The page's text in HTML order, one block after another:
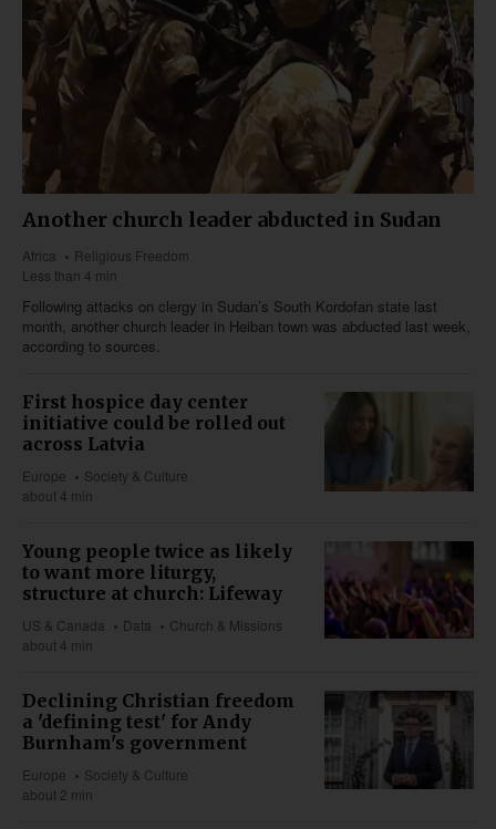
Another church leader abducted in Sudan
Africa
Religious Freedom
Less than 4 min
Following attacks on clergy in Sudan’s South Kordofan state last
month, another church leader in Heiban town was abducted last week,
according to sources.
First hospice day center
initiative could be rolled out
across Latvia
Europe
Society & Culture
about 4 min
Young people twice as likely
to want more liturgy,
structure at church: Lifeway
US & Canada Data
Church & Missions
about 4 min
Declining Christian freedom
a 'defining test' for Andy
Burnham's government
Europe
Society & Culture
about 2 min